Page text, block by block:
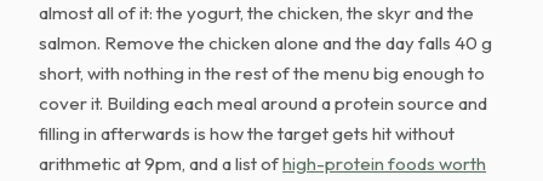
almost all of it: the yogurt, the chicken, the skyr and the
salmon. Remove the chicken alone and the day falls 40 g
short, with nothing in the rest of the menu big enough to
cover it. Building each meal around a protein source and
filling in afterwards is how the target gets hit without
arithmetic at 9pm, and a list ofhigh-protein foods worth